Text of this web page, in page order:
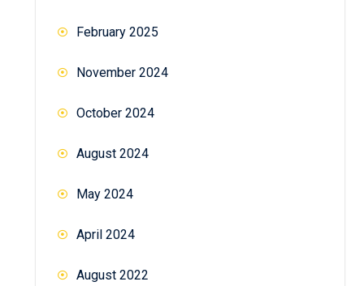
February 2025
November 2024
October 2024
August 2024
May 2024
April 2024
August 2022